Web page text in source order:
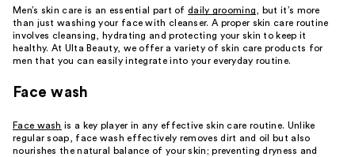
Men’s skin care is an essential part ofdaily grooming, but it’s more
than just washing your face with cleanser. A proper skin care routine
involves cleansing, hydrating and protecting your skin to keep it
healthy. At Ulta Beauty, we offer a variety of skin care products for
men that you can easily integrate into your everyday routine.
Face wash
Face wash is a key player in any effective skin care routine. Unlike
regular soap, face wash effectively removes dirt and oil but also
nourishes the natural balance of your skin; preventing dryness and